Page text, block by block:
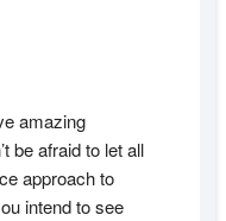
amazing
be afraid to let all
approach to
intend to see